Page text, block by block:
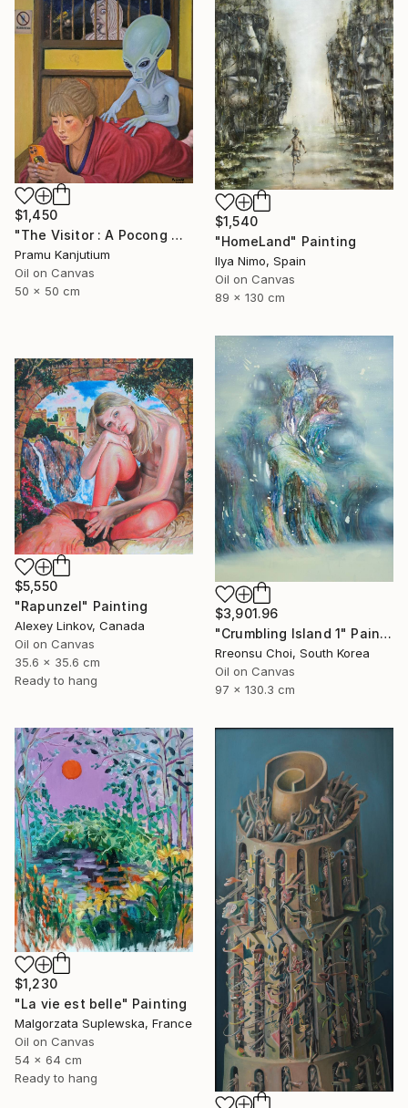
$1,540
"HomeLand" Painting
Ilya Nimo, Spain
Oil on Canvas
89 x 130 cm
$1,450
"The Visitor : A Pocong Ghost Peeks at a Woman and an Alien" Painting
Pramu Kanjutium
Oil on Canvas
50 x 50 cm
$3,901.96
"Crumbling Island 1" Painting
Rreonsu Choi, South Korea
Oil on Canvas
97 x 130.3 cm
$5,550
"Rapunzel" Painting
Alexey Linkov, Canada
Oil on Canvas
35.6 x 35.6 cm
Ready to hang
$1,230
"La vie est belle" Painting
Malgorzata Suplewska, France
Oil on Canvas
54 x 64 cm
Ready to hang